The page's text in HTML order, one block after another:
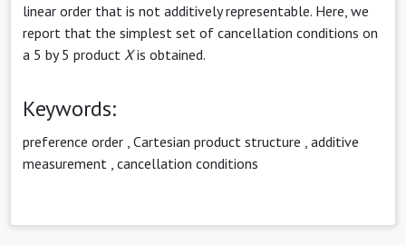
linear order that is not additively representable. Here, we
report that the simplest set of cancellation conditions on
a 5 by 5 product Xis obtained.
Keywords:
preference order Cartesian product structure additive
measurement cancellation conditions